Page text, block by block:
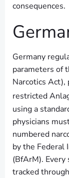
consequences.
Germany
parameters of
Narcotics
restricted
using a
physicians
numbered
by the Federal
(BfArM).
tracked